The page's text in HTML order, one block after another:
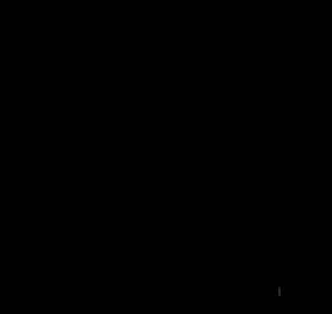
6’er Gran Coupé F06/M6
Coupé
Spoiler for BMW 6-Series Gran